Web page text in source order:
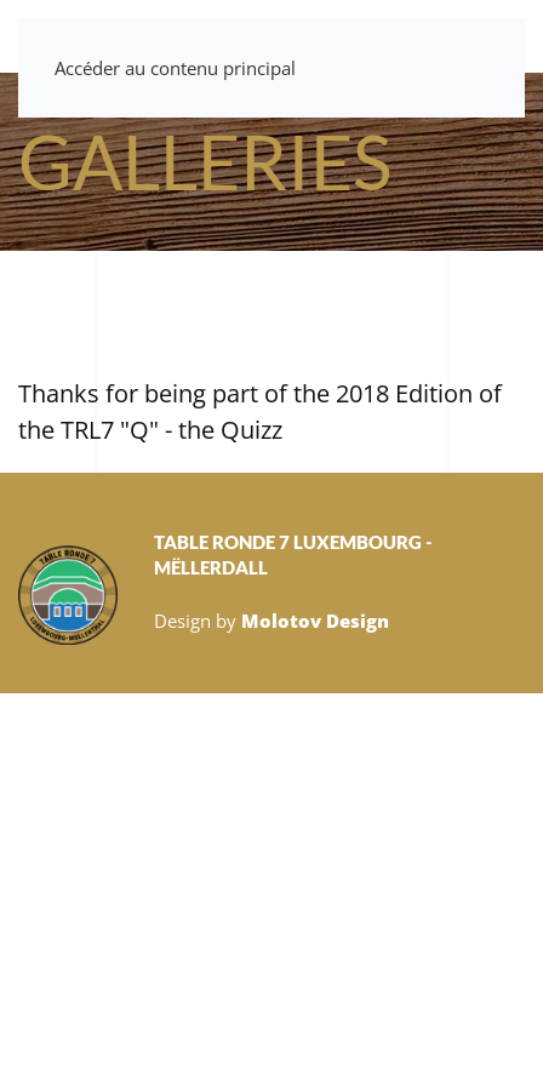
Accéder au contenu principal
GALLERIES
Thanks for being part of the 2018 Edition of
the TRL7 "Q" - the Quizz
TABLE RONDE 7 LUXEMBOURG -
MËLLERDALL
Design by Molotov Design